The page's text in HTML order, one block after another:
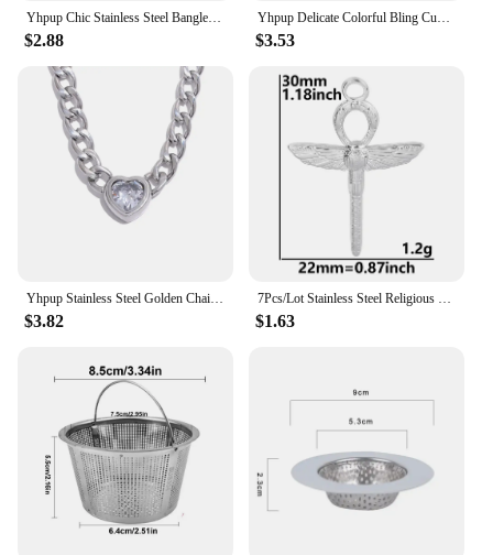
Yhpup Chic Stainless Steel Bangle Bracelet for Women Occident Metal Texture New Design 18 K Trendy Jewelry браслеты женские Gift
$2.88
Yhpup Delicate Colorful Bling Cubic Zirconia Cross Pendant Stainless Steel Luxury Necklace High-Grade Fashion Shiny Jewelry Gift
$3.53
Yhpup Stainless Steel Golden Chain Link Heart Bling Zirconia Pendant Necklace 18K PVD Plated Waterproof Fashion Jewelry Unisex
$3.82
7Pcs/Lot Stainless Steel Religious Jesus Cross Charms DIY Personalized Belief Croix Pendant Necklaces Handmade Jewelry Making
$1.63